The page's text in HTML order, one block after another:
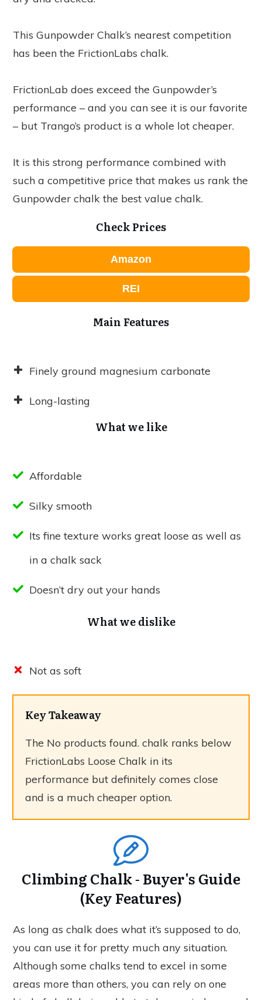
This Gunpowder Chalk’s nearest competition
has been the FrictionLabs chalk.
FrictionLab does exceed the Gunpowder’s
performance – and you can see it is our favorite
– but Trango’s product is a whole lot cheaper.
It is this strong performance combined with
such a competitive price that makes us rank the
Gunpowder chalk the best value chalk.
Check Prices
Amazon
REI
Main Features
Finely ground magnesium carbonate
Long-lasting
What we like
Affordable
Silky smooth
Its fine texture works great loose as well as
in a chalk sack
Doesn’t dry out your hands
What we dislike
Not as soft
Key Takeaway
The No products found. chalk ranks below
FrictionLabs Loose Chalk in its
performance but definitely comes close
and is a much cheaper option.
Climbing Chalk - Buyer's Guide
(Key Features)
As long as chalk does what it’s supposed to do,
you can use it for pretty much any situation.
Although some chalks tend to excel in some
areas more than others, you can rely on one